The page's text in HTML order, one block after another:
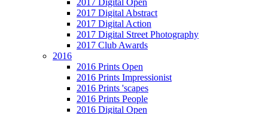
2017 Digital Open
2017 Digital Abstract
2017 Digital Action
2017 Digital Street Photography
2017 Club Awards
2016
2016 Prints Open
2016 Prints Impressionist
2016 Prints 'scapes
2016 Prints People
2016 Digital Open